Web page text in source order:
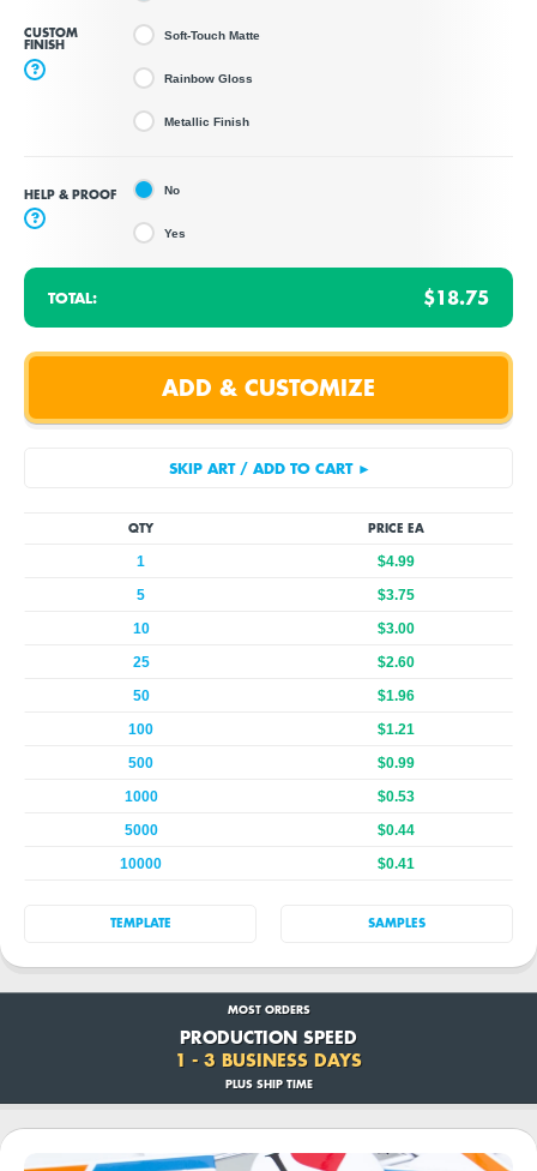
CUSTOM
FINISH
?
Soft-Touch Matte
Rainbow Gloss
Metallic Finish
HELP & PROOF
?
No
Yes
TOTAL: $18.75
QTY PRICE EA
1
$4.99
5
$3.75
10
$3.00
25
$2.60
50
$1.96
100
$1.21
500
$0.99
1000
$0.53
5000
$0.44
10000
$0.41
TEMPLATE SAMPLES
MOST ORDERS
PRODUCTION SPEED
1 - 3 BUSINESS DAYS
PLUS SHIP TIME